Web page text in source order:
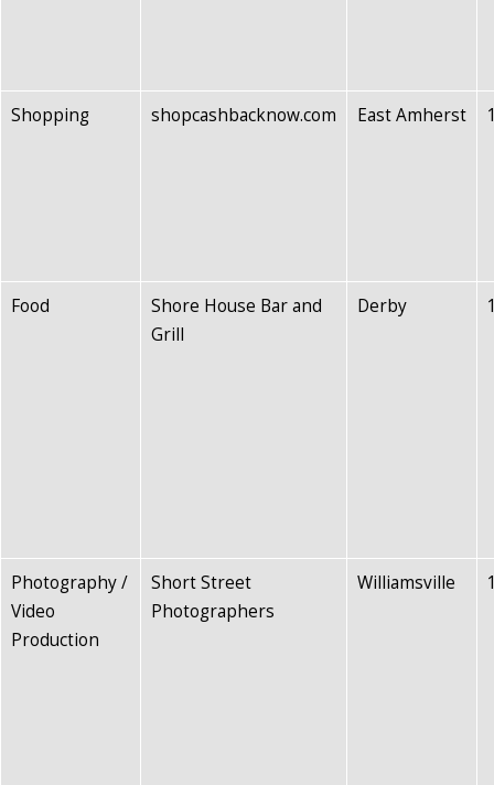
Shopping shopcashbacknow.com East Amherst
Food
Shore House Bar and
Grill
Derby
Photography /
Video
Production
Short Street
Photographers
Williamsville